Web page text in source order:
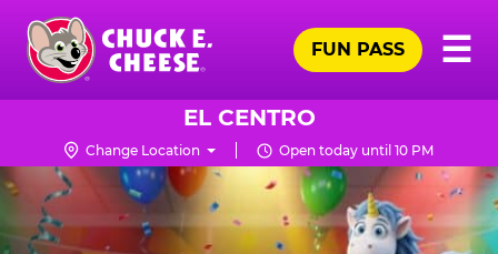
Skip
main
content
Chuck
Logo
☰
FUN PASS
EL CENTRO
Change Location Open today until 10 PM